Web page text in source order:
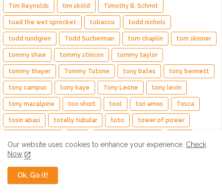
Tim Reynolds tim sköld Timothy B. Schmit
toad the wet sprocket tobacco todd nichols
todd rundgren Todd Sucherman tom chaplin tom skinner
tommy shaw tommy stinson tommy taylor
tommy thayer Tommy Tutone tony bates tony bennett
tony campus tony kaye Tony Leone tony levin
tony macalpine too short tool tori amos Tosca
tosin abasi totally tubular toto tower of power
travis hayes
Trivium trombone shorty
turning jane TV on the Radio
Our website uses cookies to enhance your experience. Check
Now
Ok, Go it!